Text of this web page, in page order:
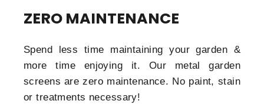
ZERO MAINTENANCE
Spend less time maintaining your garden &
more time enjoying it. Our metal garden
screens are zero maintenance. No paint, stain
or treatments necessary!